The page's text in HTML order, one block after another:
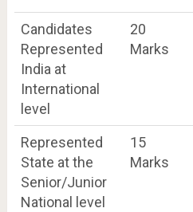
Candidates
Represented
India at
International
level
20
Marks
Represented
State at the
Senior/Junior
National level
15
Marks